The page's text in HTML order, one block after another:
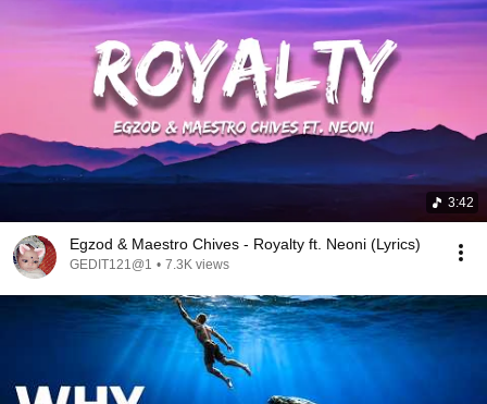
3:42
Egzod & Maestro Chives - Royalty ft. Neoni (Lyrics)
GEDIT121@1 • 7.3K views